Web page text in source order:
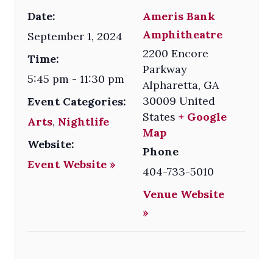
Date:
September 1, 2024
Time:
5:45 pm - 11:30 pm
Event Categories:
Arts, Nightlife
Website:
Event Website »
Ameris Bank
Amphitheatre
2200 Encore
Parkway
Alpharetta, GA
30009 United
States + Google
Map
Phone
404-733-5010
Venue Website
»